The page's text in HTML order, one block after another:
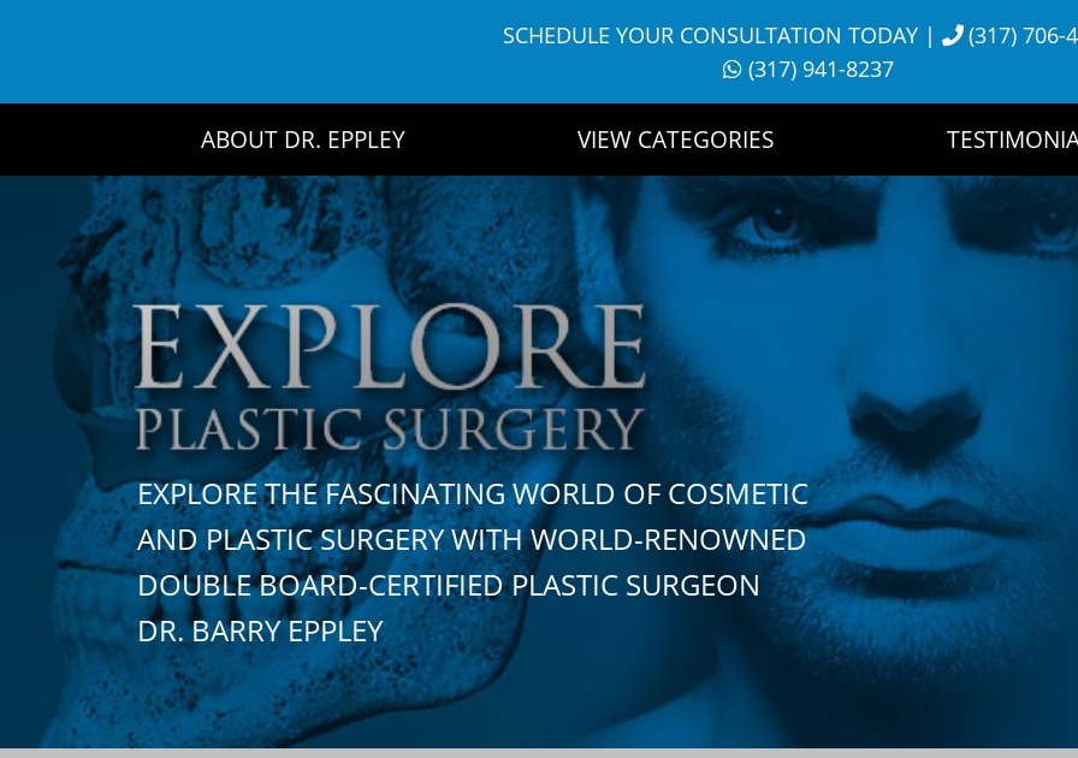
SCHEDULE YOUR CONSULTATION TODAY|
(317) 706-
(317) 941-8237
ABOUT DR. EPPLEY VIEW CATEGORIES
EXPLORE THE FASCINATING WORLD OF COSMETIC
AND PLASTIC SURGERY WITH WORLD-RENOWNED
DOUBLE BOARD-CERTIFIED PLASTIC SURGEON
DR. BARRY EPPLEY